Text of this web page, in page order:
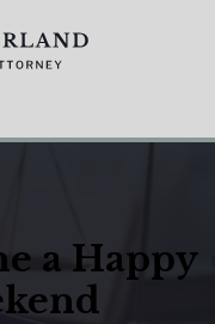
a Happy